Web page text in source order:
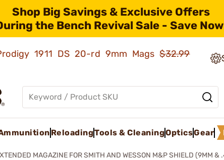
Shop Big Savings & Exclusive Offers
the Bench Revival Sale - Save
1911 DS 20-rd 9mm Mags$32.99
ReloadingTools & CleaningOpticsGear
MAGAZINE FOR SMITH AND WESSON M&P SHIELD (9MM &